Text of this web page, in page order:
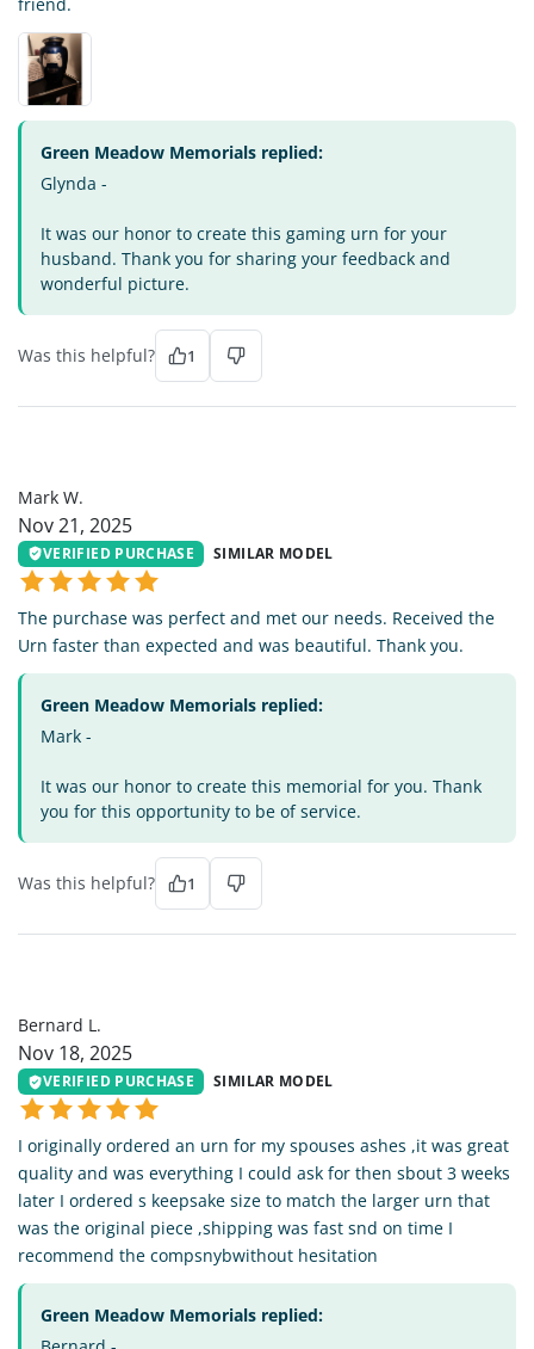
Green Meadow Memorials replied:
Glynda -
It was our honor to create this gaming urn for your
husband. Thank you for sharing your feedback and
wonderful picture.
Was this helpful? 1
Mark W.
Nov 21, 2025
VERIFIED PURCHASE SIMILAR MODEL
The purchase was perfect and met our needs. Received the
Urn faster than expected and was beautiful. Thank you.
Green Meadow Memorials replied:
Mark -
It was our honor to create this memorial for you. Thank
you for this opportunity to be of service.
Was this helpful? 1
Bernard L.
Nov 18, 2025
VERIFIED PURCHASE SIMILAR MODEL
I originally ordered an urn for my spouses ashes ,it was great
quality and was everything I could ask for then sbout 3 weeks
later I ordered s keepsake size to match the larger urn that
was the original piece ,shipping was fast snd on time I
recommend the compsnybwithout hesitation
Green Meadow Memorials replied: